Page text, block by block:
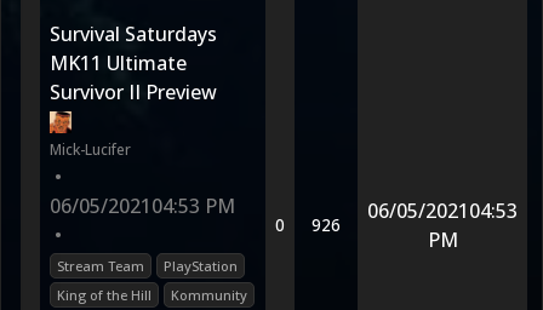
Survival Saturdays
MK11 Ultimate
Survivor II Preview
Mick-Lucifer
•
06/05/202104:53 PM
•
Stream Team
PlayStation
King of the Hill
Kommunity
0 926
06/05/202104:53
PM